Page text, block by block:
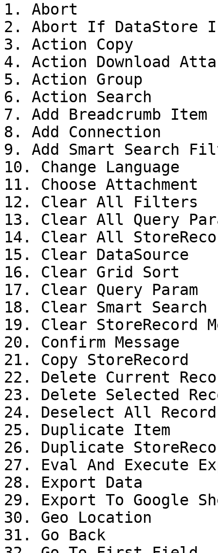
1. Abort
2. Abort If DataStore
3. Action Copy
4. Action Download
5. Action Group
6. Action Search
7. Add Breadcrumb Item
8. Add Connection
9. Add Smart Search
10. Change Language
11. Choose Attachment
12. Clear All Filters
13. Clear All Query
14. Clear All
15. Clear DataSource
16. Clear Grid Sort
17. Clear Query Param
18. Clear Smart
19. Clear StoreRecord
20. Confirm Message
21. Copy StoreRecord
22. Delete Current
23. Delete Selected
24. Deselect All
25. Duplicate Item
26. Duplicate
27. Eval And Execute
28. Export Data
29. Export To Google
30. Geo Location
31. Go Back